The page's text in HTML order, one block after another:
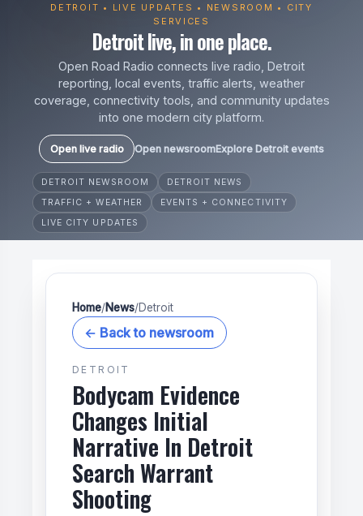
DETROIT • LIVE UPDATES • NEWSROOM • CITY
SERVICES
Detroit live, in one place.
Open Road Radio connects live radio, Detroit
reporting, local events, traffic alerts, weather
coverage, connectivity tools, and community updates
into one modern city platform.
Open live radio Open newsroomExplore Detroit events
DETROIT NEWSROOM
DETROIT NEWS
TRAFFIC + WEATHER
EVENTS + CONNECTIVITY
LIVE CITY UPDATES
Home/News/Detroit
← Back to newsroom
DETROIT
Bodycam Evidence
Changes Initial
Narrative In Detroit
Search Warrant
Shooting